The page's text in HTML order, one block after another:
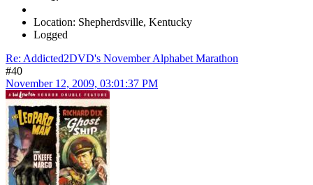
Location: Shepherdsville, Kentucky
Logged
Re: Addicted2DVD's November Alphabet Marathon
#40
November 12, 2009, 03:01:37 PM